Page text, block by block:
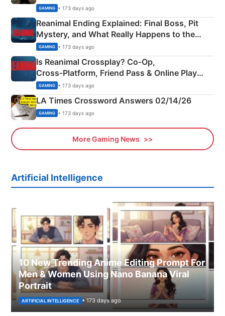
GAMING • 173 days ago
Reanimal Ending Explained: Final Boss, Pit
Mystery, and What Really Happens to the
Siblings
GAMING • 173 days ago
Is Reanimal Crossplay? Co‑Op,
Cross‑Platform, Friend Pass & Online Play
Explained
GAMING • 173 days ago
LA Times Crossword Answers 02/14/26
GAMING • 173 days ago
More Gaming News
Artificial Intelligence
10 New Trending Anime Editing Prompt For
Men & Women Using Nano Banana Viral
Portrait
ARTIFICIAL INTELLIGENCE • 173 days ago